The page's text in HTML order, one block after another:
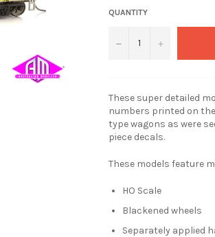
QUANTITY
− +
These super detailed
numbers printed on
type wagons as were
piece decals.
These models feature
HO Scale
Blackened wheels
Separately applied